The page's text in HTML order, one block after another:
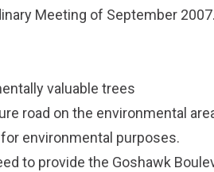
Meeting of September 2007.
valuable trees
road on the environmental
environmental purposes.
to provide the Goshawk